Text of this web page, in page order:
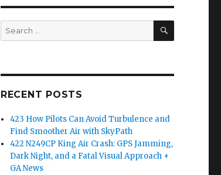
Search
for:
SEARCH
RECENT POSTS
423 How Pilots Can Avoid Turbulence and
Find Smoother Air with SkyPath
422 N249CP King Air Crash: GPS Jamming,
Dark Night, and a Fatal Visual Approach +
GA News